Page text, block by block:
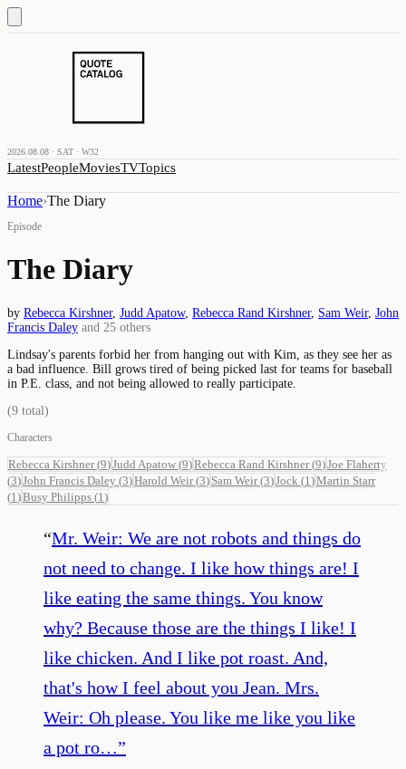
2026.08.08 · SAT · W32
LatestPeopleMoviesTVTopics
Home›The Diary
Episode
The Diary
by Rebecca Kirshner, Judd Apatow, Rebecca Rand Kirshner, Sam Weir, John
Francis Daley and 25 others
Lindsay's parents forbid her from hanging out with Kim, as they see her as
a bad influence. Bill grows tired of being picked last for teams for baseball
in P.E. class, and not being allowed to really participate.
(9 total)
Characters
Rebecca Kirshner(9)Judd Apatow (9)Rebecca Rand Kirshner(9)Joe Flaherty
(3)John Francis Daley (3)Harold Weir(3) Sam Weir(3)Jock (1 )Martin Starr
(1 )Busy Philipps (1 )
“Mr. Weir: We are not robots and things do
not need to change. I like how things are! I
like eating the same things. You know
why? Because those are the things I like! I
like chicken. And I like pot roast. And,
that's how I feel about you Jean. Mrs.
Weir: Oh please. You like me like you like
a pot ro…”